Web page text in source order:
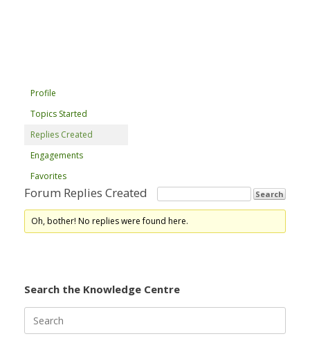
Profile
Topics Started
Replies Created
Engagements
Favorites
Forum Replies Created
Oh, bother! No replies were found here.
Search the Knowledge Centre
for: